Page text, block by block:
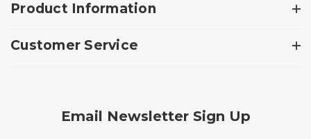
Product Information
Customer Service
Email Newsletter Sign Up